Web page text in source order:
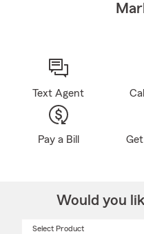
Text Agent
Pay a Bill
Would you
Select Product